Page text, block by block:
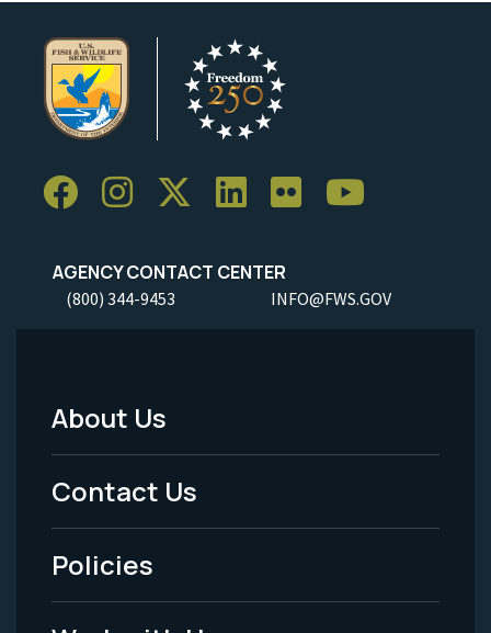
AGENCY CONTACT CENTER
(800) 344-9453 INFO@FWS.GOV
Footer
Menu
-
Legal
About Us
Contact Us
Policies